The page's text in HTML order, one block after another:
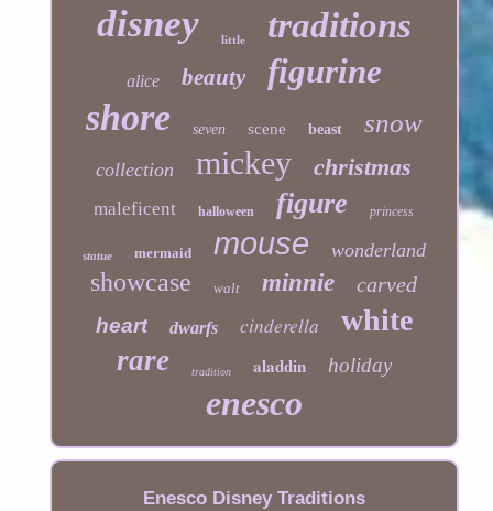
disney little traditions
alice beauty figurine
shore seven scene beast snow
collection mickey christmas
maleficent halloween figure princess
statue mermaid mouse wonderland
showcase walt minnie carved
heart dwarfs cinderella white
rare tradition aladdin holiday
enesco
Enesco Disney Traditions